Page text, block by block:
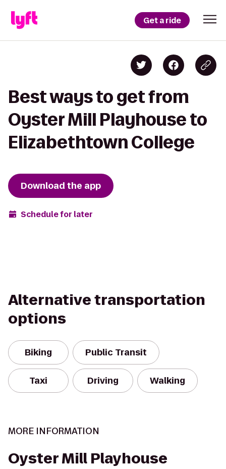
Get a ride
Best ways to get from
Oyster Mill Playhouse to
Elizabethtown College
Download the app
Schedule for later
Alternative transportation
options
Biking Public Transit
Taxi Driving Walking
MORE INFORMATION
Oyster Mill Playhouse